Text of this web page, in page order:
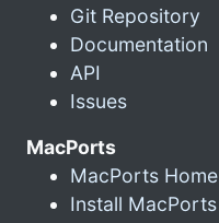
Git Repository
Documentation
API
Issues
MacPorts
MacPorts Home
Install MacPorts